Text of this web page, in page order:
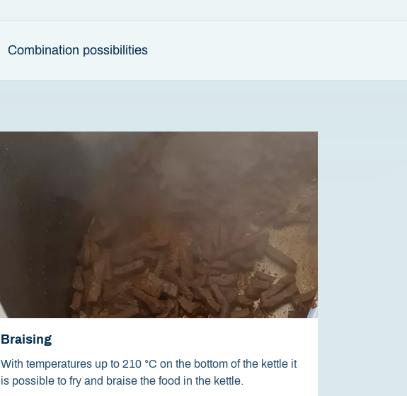
Combination possibilities
Braising
With temperatures up to 210 °C on the bottom of the kettle it
is possible to fry and braise the food in the kettle.
The touch screen is a real
withstand the production
With a free height of 600 mm
contents of the kettle can be